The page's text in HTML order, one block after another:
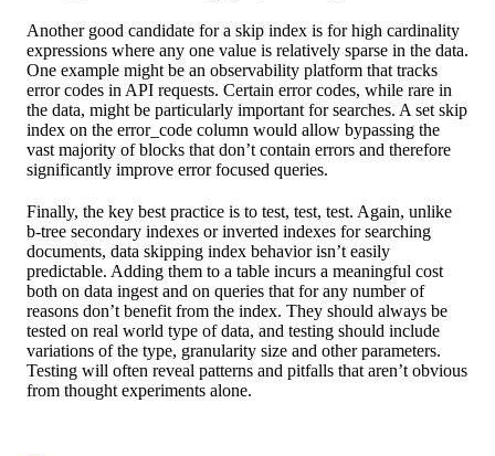
Another good candidate for a skip index is for high cardinality
expressions where any one value is relatively sparse in the data.
One example might be an observability platform that tracks
error codes in API requests. Certain error codes, while rare in
the data, might be particularly important for searches. A set skip
index on the error_code column would allow bypassing the
vast majority of blocks that don’t contain errors and therefore
significantly improve error focused queries.
Finally, the key best practice is to test, test, test. Again, unlike
b-tree secondary indexes or inverted indexes for searching
documents, data skipping index behavior isn’t easily
predictable. Adding them to a table incurs a meaningful cost
both on data ingest and on queries that for any number of
reasons don’t benefit from the index. They should always be
tested on real world type of data, and testing should include
variations of the type, granularity size and other parameters.
Testing will often reveal patterns and pitfalls that aren’t obvious
from thought experiments alone.